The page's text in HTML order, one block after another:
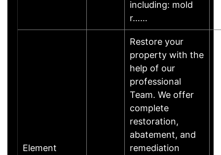
including: mold
r……
Element
Restore your
property with the
help of our
professional
Team. We offer
complete
restoration,
abatement, and
remediation